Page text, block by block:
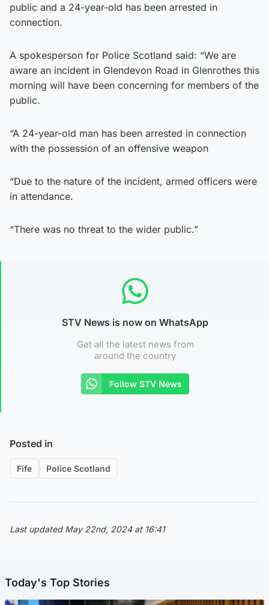
public and a 24-year-old has been arrested in
connection.
A spokesperson for Police Scotland said: “We are
aware an incident in Glendevon Road in Glenrothes this
morning will have been concerning for members of the
public.
“A 24-year-old man has been arrested in connection
with the possession of an offensive weapon
“Due to the nature of the incident, armed officers were
in attendance.
“There was no threat to the wider public.”
STV News is now on WhatsApp
Get all the latest news from
around the country
Follow STV News
Posted in
Fife Police Scotland
Last updated May 22nd, 2024 at 16:41
Today's Top Stories